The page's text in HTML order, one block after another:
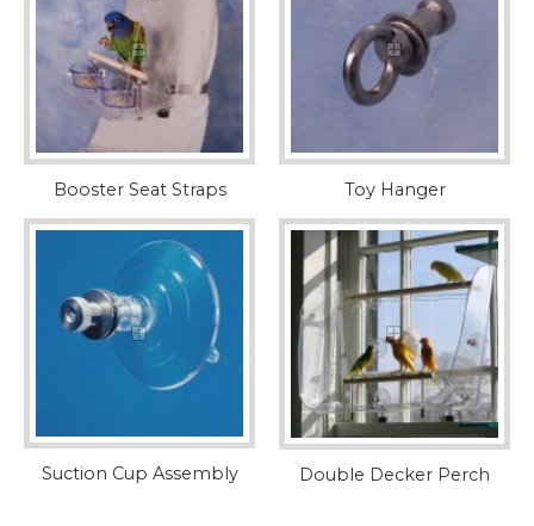
Booster Seat Straps Toy Hanger
Suction Cup Assembly Double Decker Perch